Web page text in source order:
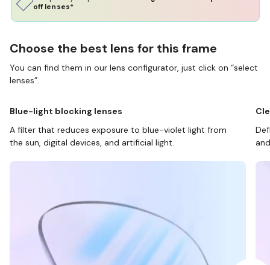
off lenses*
Choose the best lens for this frame
You can find them in our lens configurator, just click on “select
lenses”.
Blue-light blocking lenses
A filter that reduces exposure to blue-violet light from
the sun, digital devices, and artificial light.